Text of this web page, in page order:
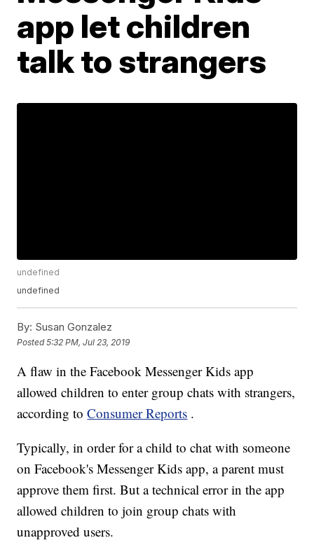
app let children
talk to strangers
undefined
undefined
By: Susan Gonzalez
Posted5:32 PM, Jul 23, 2019
A flaw in the Facebook Messenger Kids app
allowed children to enter group chats with strangers,
according toConsumer Reports .
Typically, in order for a child to chat with someone
on Facebook's Messenger Kids app, a parent must
approve them first. But a technical error in the app
allowed children to join group chats with
unapproved users.